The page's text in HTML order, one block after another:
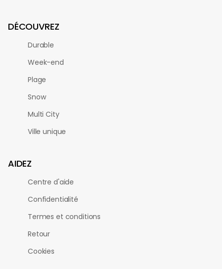
DÉCOUVREZ
Durable
Week-end
Plage
Snow
Multi City
Ville unique
AIDEZ
Centre d'aide
Confidentialité
Termes et conditions
Retour
Cookies